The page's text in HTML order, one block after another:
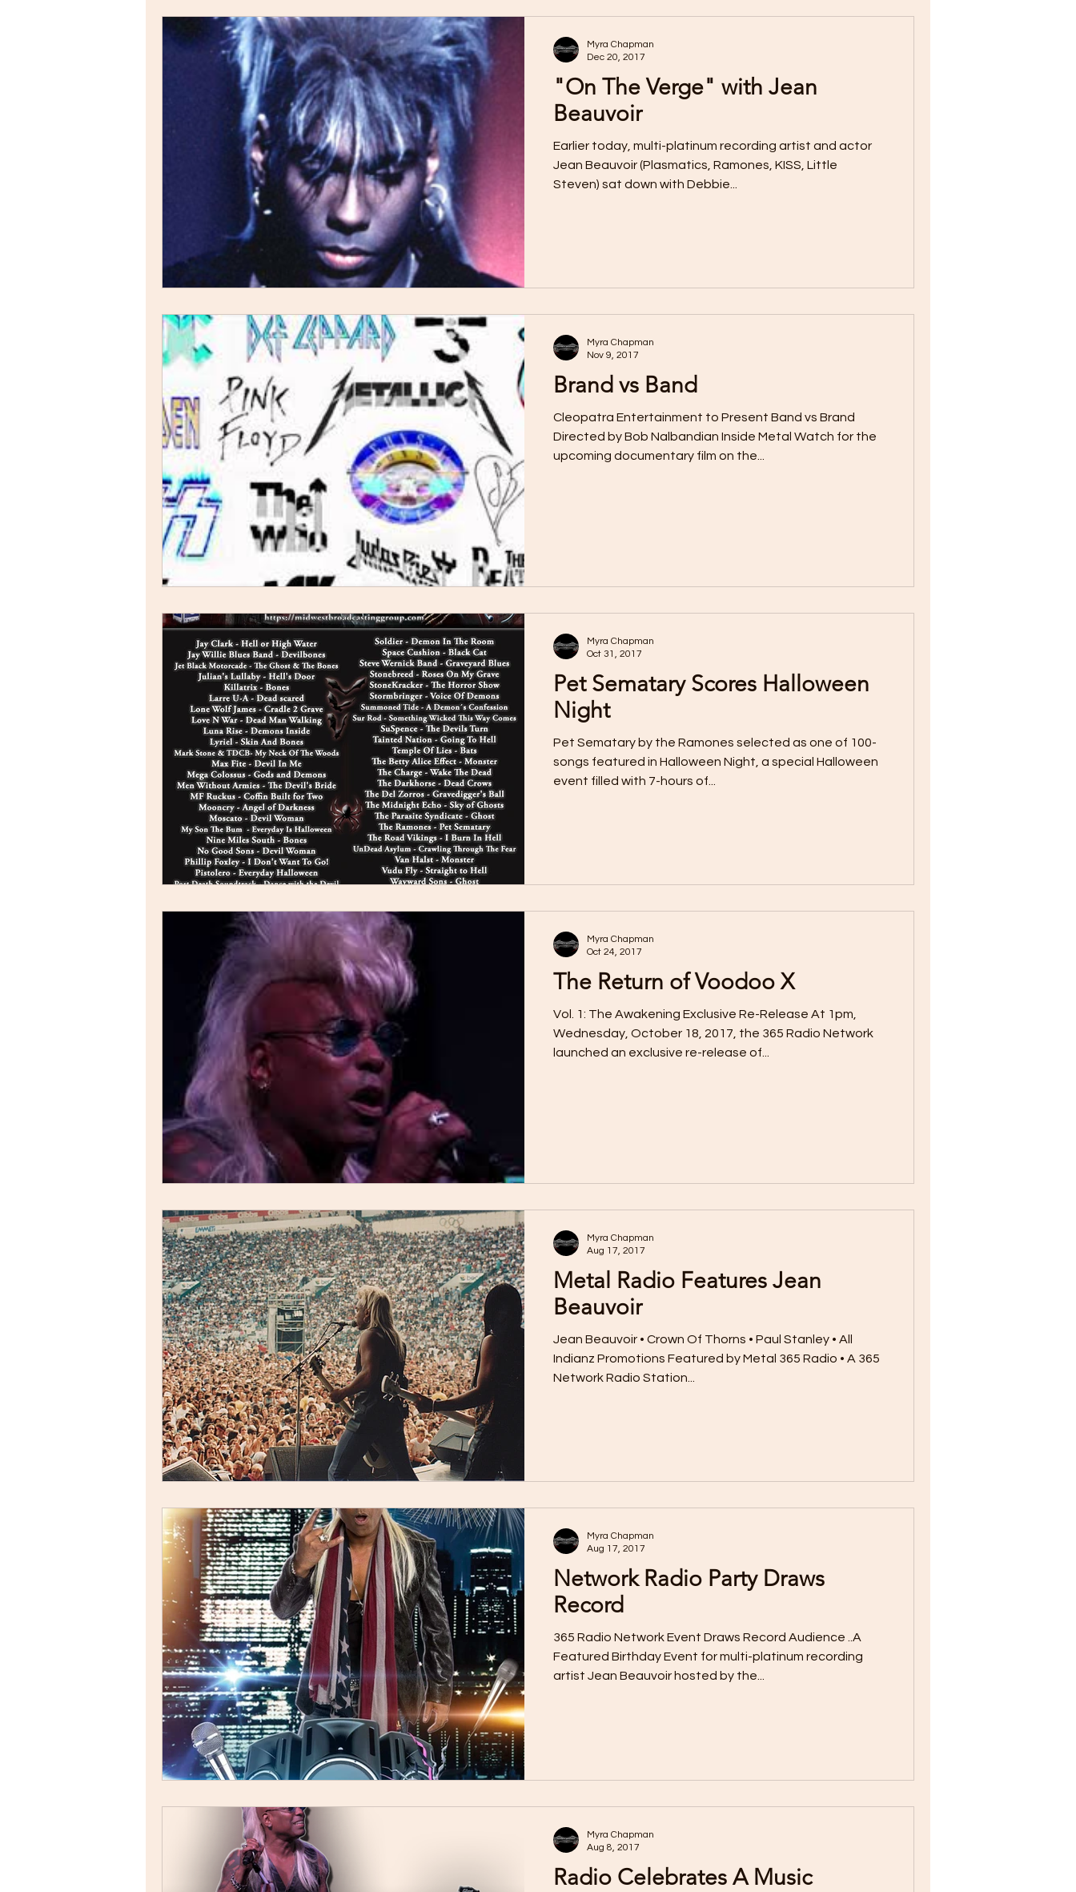
"On The Verge" with Jean
Beauvoir
Earlier today, multi-platinum recording artist and actor
Jean Beauvoir (Plasmatics, Ramones, KISS, Little
Steven) sat down with Debbie...
Myra Chapman
Dec 20, 2017
Brand vs Band
Cleopatra Entertainment to Present Band vs Brand
Directed by Bob Nalbandian Inside Metal Watch for the
upcoming documentary film on the...
Myra Chapman
Nov 9, 2017
Pet Sematary Scores Halloween
Night
Pet Sematary by the Ramones selected as one of 100-
songs featured in Halloween Night, a special Halloween
event filled with 7-hours of...
Myra Chapman
Oct 31, 2017
The Return of Voodoo X
Vol. 1: The Awakening Exclusive Re-Release At 1pm,
Wednesday, October 18, 2017, the 365 Radio Network
launched an exclusive re-release of...
Myra Chapman
Oct 24, 2017
Metal Radio Features Jean
Beauvoir
Jean Beauvoir • Crown Of Thorns • Paul Stanley • All
Indianz Promotions Featured by Metal 365 Radio • A 365
Network Radio Station...
Myra Chapman
Aug 17, 2017
Network Radio Party Draws
Record
365 Radio Network Event Draws Record Audience ..A
Featured Birthday Event for multi-platinum recording
artist Jean Beauvoir hosted by the...
Myra Chapman
Aug 17, 2017
Radio Celebrates A Music
Myra Chapman
Aug 8, 2017